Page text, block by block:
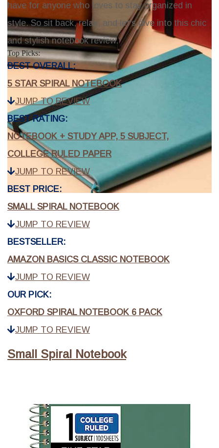
have for anyone who loves to stay organized in
style. So sit back, relax, and let's dive into this chic
and stylish notebook review.
Top Picks:
BEST OVERALL:
5 STAR SPIRAL NOTEBOOK
JUMP TO REVIEW
BEST RATING:
NOTEBOOK + STUDY APP, 5 SUBJECT,
COLLEGE RULED PAPER
JUMP TO REVIEW
BEST PRICE:
SMALL SPIRAL NOTEBOOK
JUMP TO REVIEW
BESTSELLER:
AMAZON BASICS CLASSIC NOTEBOOK
JUMP TO REVIEW
OUR PICK:
OXFORD SPIRAL NOTEBOOK 6 PACK
JUMP TO REVIEW
Small Spiral Notebook